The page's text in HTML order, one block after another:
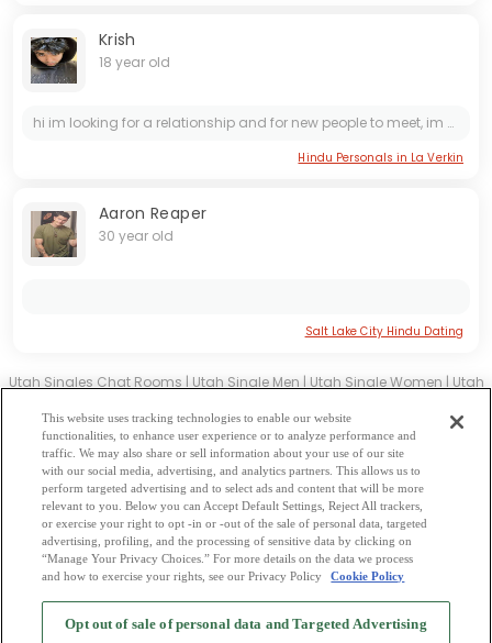
Krish
18 year old
hi im looking for a relationship and for new people to meet, im down for anything: *** is rajtechsupport1
Hindu Personals in La Verkin
Aaron Reaper
30 year old
Salt Lake City Hindu Dating
Utah Singles Chat Rooms | Utah Single Men | Utah Single Women | Utah
Utah Latin Singles|Utah Mature Singles |Utah Cougars|Utah BBW
Utah Singles
Utah Gay Personals|Utah Lesbian Singles |Utah Jewish Singles
Asian Dating| Utah Senior Dating|Utah Single Parents
Utah Hindu Singles|Utah Buddhist Singles|Utah Muslim Singles
Divorced Singles|Utah Milfs|
Browse by Category -Free Dating Site Mingle Blog - Privacy Policy
This website uses tracking technologies to enable our website
functionalities, to enhance user experience or to analyze performance and
traffic. We may also share or sell information about your use of our site
with our social media, advertising, and analytics partners. This allows us to
perform targeted advertising and to select ads and content that will be more
relevant to you. Below you can Accept Default Settings, Reject All trackers,
or exercise your right to opt -in or -out of the sale of personal data, targeted
advertising, profiling, and the processing of sensitive data by clicking on
“Manage Your Privacy Choices.” For more details on the data we process
and how to exercise your rights, see our Privacy Policy
Cookie Policy
Opt out of sale of personal data and Targeted Advertising